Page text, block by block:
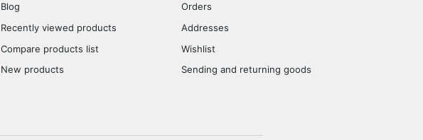
Blog
Recently viewed products
Compare products list
New products
Orders
Addresses
Wishlist
Sending and returning goods